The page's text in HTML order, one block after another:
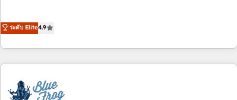
développement des revenus auprès de vos comptes
existants. En France et à l'international, nous travaillons
avec des ETI ambitieuses, des grands groupes voulant aller
au-delà d’une simple transformation digitale et des startups
florissantes. Nos 3 grandes expertises sont : ➤ L’intégration
de CRM et de méthodologie RevOps pour aligner les
ระดับ Elite4.9